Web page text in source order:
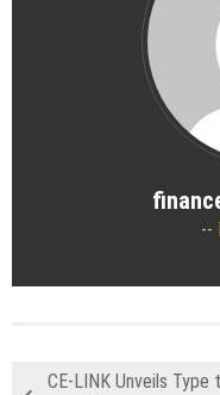
CE-LINK Unveils